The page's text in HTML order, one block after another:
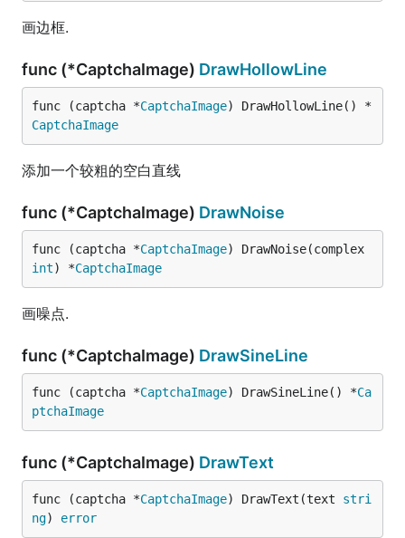
画边框.
func (*CaptchaImage) DrawHollowLine
func (captcha *CaptchaImage) DrawHollowLine() *
CaptchaImage
添加一个较粗的空白直线
func (*CaptchaImage) DrawNoise
func (captcha *CaptchaImage
int) *CaptchaImage
画噪点.
func (*CaptchaImage) DrawSineLine
func (captcha *CaptchaImage) DrawSineLine() *Ca
ptchaImage
func (*CaptchaImage) DrawText
func (captcha *CaptchaImage) DrawText(text stri
ng) error